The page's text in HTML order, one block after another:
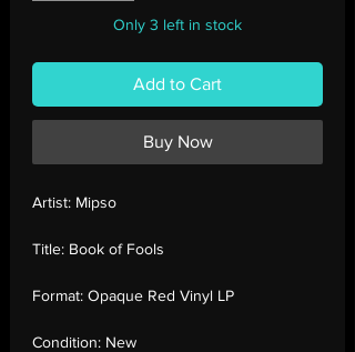
Only 3 left in stock
Add to Cart
Buy Now
Artist: Mipso
Title: Book of Fools
Format: Opaque Red Vinyl LP
Condition: New